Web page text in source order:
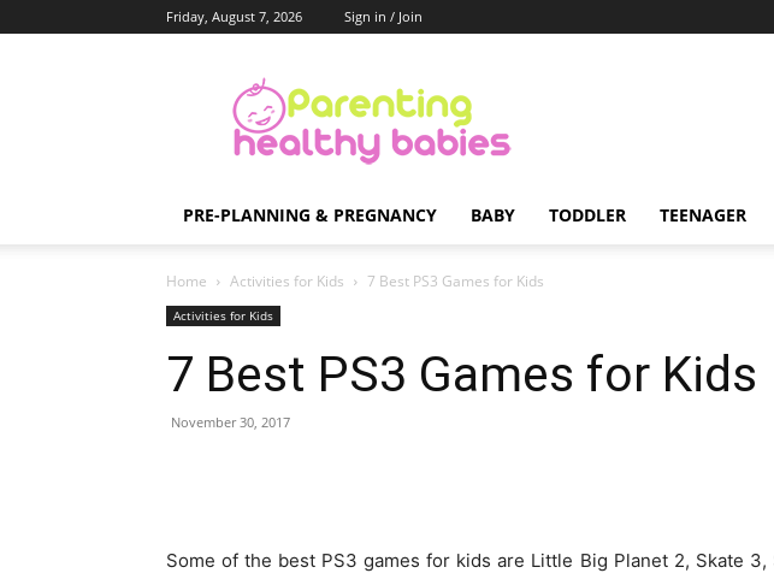
Friday, August 7, 2026 Sign in / Join
Healthy
Babies
PRE-PLANNING & PREGNANCY BABY TODDLER TEENAGER
Home Activities for Kids 7 Best PS3 Games for Kids
Activities for Kids
7 Best PS3 Games for Kids
November 30, 2017
Some of the best PS3 games for kids are Little Big Planet 2, Skate 3,